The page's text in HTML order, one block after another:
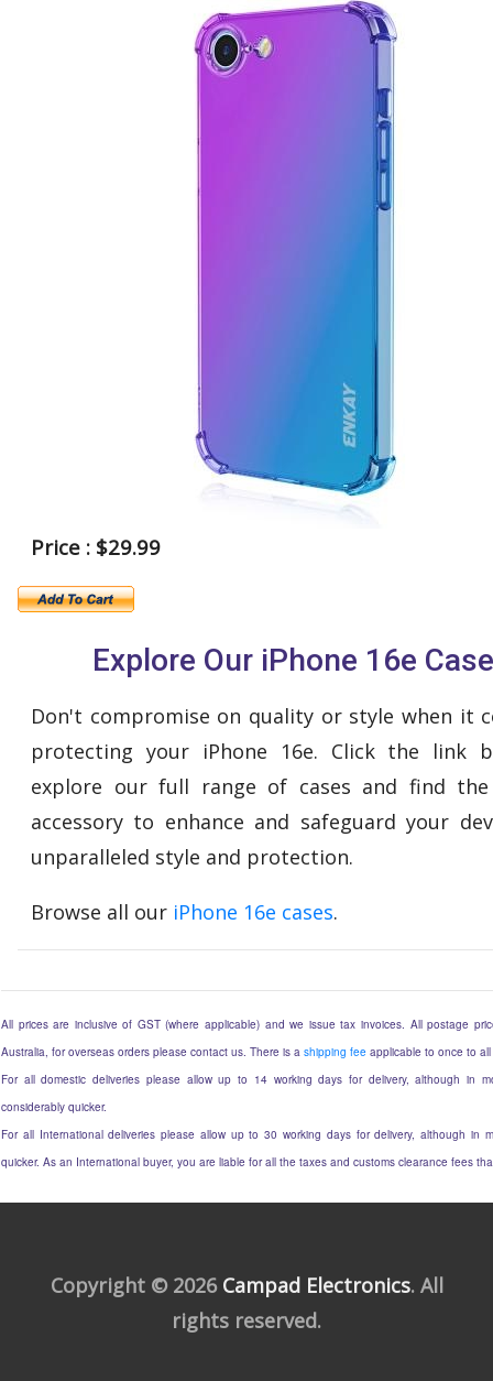
Price : $29.99
Explore Our iPhone 16e
Don't compromise on quality or style when it
protecting your iPhone 16e. Click the link
explore our full range of cases and find
accessory to enhance and safeguard your
unparalleled style and protection.
Browse all our iPhone 16e cases.
All prices are inclusive of GST (where applicable) and we issue tax invoices. All postage
Australia, for overseas orders please contact us. There is a shipping fee applicable to once to
For all domestic deliveries please allow up to 14 working days for delivery, although in
considerably quicker.
For all International deliveries please allow up to 30 working days for delivery, although in
quicker. As an International buyer, you are liable for all the taxes and customs clearance fees
Copyright © 2026 Campad Electronics. All
rights reserved.